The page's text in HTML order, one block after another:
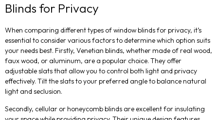
Blinds for Privacy
When comparing different types of window blinds for privacy, it’s
essential to consider various factors to determine which option suits
your needs best. Firstly, Venetian blinds, whether made of real wood,
faux wood, or aluminum, are a popular choice. They offer
adjustable slats that allow you to control both light and privacy
effectively. Tilt the slats to your preferred angle to balance natural
light and seclusion.
Secondly, cellular or honeycomb blinds are excellent for insulating